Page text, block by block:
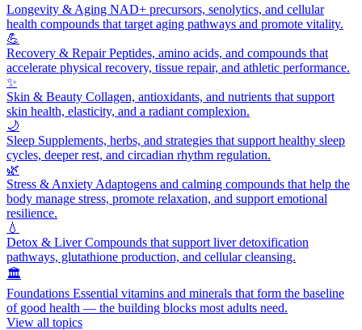
Longevity & Aging NAD+ precursors, senolytics, and cellular
health compounds that target aging pathways and promote vitality.
💪
Recovery & RepairPeptides, amino acids, and compounds that
accelerate physical recovery, tissue repair, and athletic performance.
✨
Skin & Beauty Collagen, antioxidants, and nutrients that support
skin health, elasticity, and a radiant complexion.
🌙
Sleep Supplements, herbs, and strategies that support healthy sleep
cycles, deeper rest, and circadian rhythm regulation.
🌿
Stress & Anxiety Adaptogens and calming compounds that help the
body manage stress, promote relaxation, and support emotional
resilience.
💧
Detox & LiverCompounds that support liver detoxification
pathways, glutathione production, and cellular cleansing.
🏛️
Foundations Essential vitamins and minerals that form the baseline
of good health — the building blocks most adults need.
View all topics